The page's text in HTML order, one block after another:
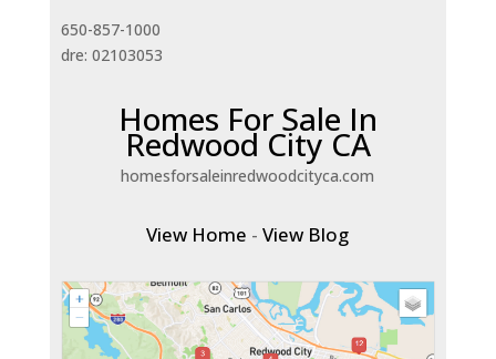
650-857-1000
dre: 02103053
Homes For Sale In
Redwood City CA
homesforsaleinredwoodcityca.com
View Home -View Blog